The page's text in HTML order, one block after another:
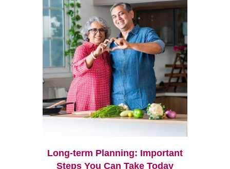
Long-term Planning: Important
Steps You Can Take Today